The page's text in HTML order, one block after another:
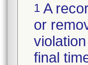
1 A
or
final